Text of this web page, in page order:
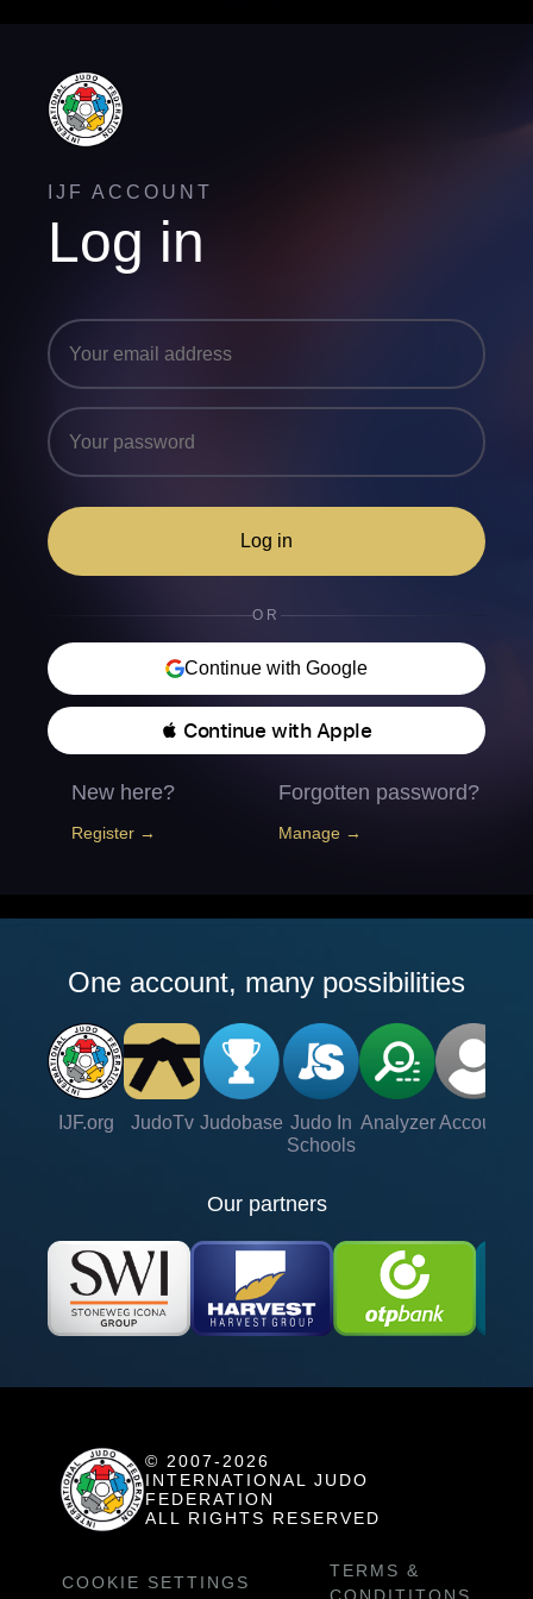
IJF ACCOUNT
Log in
Log in
OR
Continue with Google
 Continue with Apple
New here?
Register →
Forgotten password?
Manage →
One account, many possibilities
IJF.org JudoTv Judobase Judo In
Schools
Analyzer Account
Our partners
© 2007-2026
INTERNATIONAL JUDO
FEDERATION
ALL RIGHTS RESERVED
COOKIE SETTINGS
TERMS &